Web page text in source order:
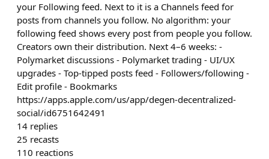
your Following feed. Next to it is a Channels feed for
posts from channels you follow. No algorithm: your
following feed shows every post from people you follow.
Creators own their distribution. Next 4–6 weeks: -
Polymarket discussions - Polymarket trading - UI/UX
upgrades - Top-tipped posts feed - Followers/following -
Edit profile - Bookmarks
https://apps.apple.com/us/app/degen-decentralized-
social/id6751642491
14 replies
25 recasts
110 reactions